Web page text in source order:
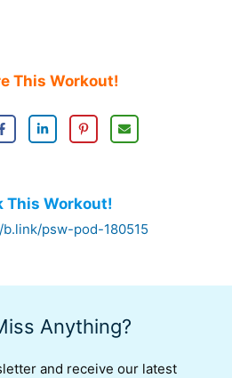
This Workout!
This Workout!
psw-pod-180515
Anything?
and receive our latest